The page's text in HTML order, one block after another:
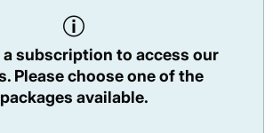
a subscription to access our
Please choose one of the
packages available.